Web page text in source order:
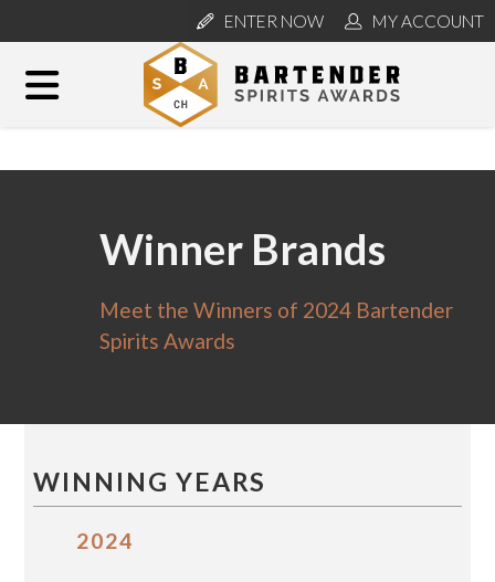
ENTER NOW MY ACCOUNT
Winner Brands
Meet the Winners of 2024 Bartender
Spirits Awards
WINNING YEARS
2024